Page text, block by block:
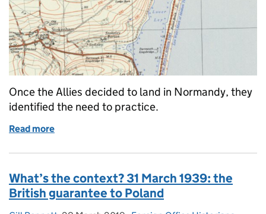
Once the Allies decided to land in Normandy, they
identified the need to practice.
Read more
What’s the context? 31 March 1939: the
British guarantee to Poland